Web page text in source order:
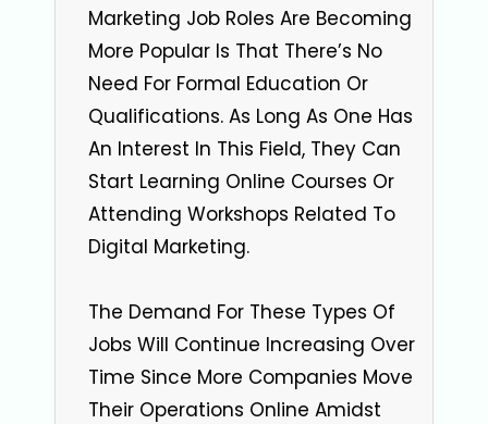
Marketing Job Roles Are Becoming
More Popular Is That There’s No
Need For Formal Education Or
Qualifications. As Long As One Has
An Interest In This Field, They Can
Start Learning Online Courses Or
Attending Workshops Related To
Digital Marketing.
The Demand For These Types Of
Jobs Will Continue Increasing Over
Time Since More Companies Move
Their Operations Online Amidst